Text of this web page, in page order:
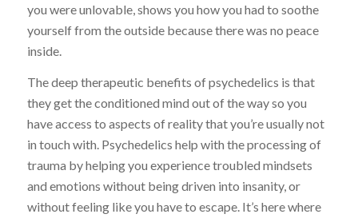
you were unlovable, shows you how you had to soothe
yourself from the outside because there was no peace
inside.
The deep therapeutic benefits of psychedelics is that
they get the conditioned mind out of the way so you
have access to aspects of reality that you’re usually not
in touch with. Psychedelics help with the processing of
trauma by helping you experience troubled mindsets
and emotions without being driven into insanity, or
without feeling like you have to escape. It’s here where